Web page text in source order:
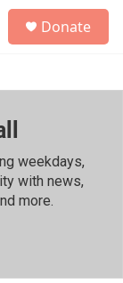
h
Donate
weekdays,
with news,
more.